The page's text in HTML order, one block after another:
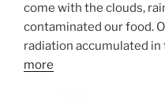
come with the clouds,
contaminated our food.
radiation accumulated
more